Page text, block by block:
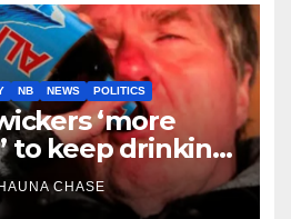
NB NEWS POLITICS
‘more
to keep drinking
tariffs
CHASE